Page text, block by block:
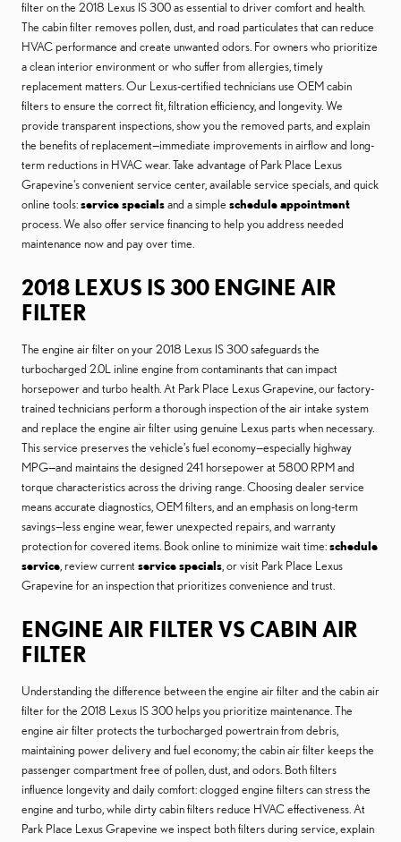
filter on the 2018 Lexus IS 300 as essential to driver comfort and health.
The cabin filter removes pollen, dust, and road particulates that can reduce
HVAC performance and create unwanted odors. For owners who prioritize
a clean interior environment or who suffer from allergies, timely
replacement matters. Our Lexus-certified technicians use OEM cabin
filters to ensure the correct fit, filtration efficiency, and longevity. We
provide transparent inspections, show you the removed parts, and explain
the benefits of replacement—immediate improvements in airflow and long-
term reductions in HVAC wear. Take advantage of Park Place Lexus
Grapevine's convenient service center, available service specials, and quick
online tools:service specialsand a simple schedule appointment
process. We also offer service financing to help you address needed
maintenance now and pay over time.
2018 LEXUS IS 300 ENGINE AIR
FILTER
The engine air filter on your 2018 Lexus IS 300 safeguards the
turbocharged 2.0L inline engine from contaminants that can impact
horsepower and turbo health. At Park Place Lexus Grapevine, our factory-
trained technicians perform a thorough inspection of the air intake system
and replace the engine air filter using genuine Lexus parts when necessary.
This service preserves the vehicle’s fuel economy—especially highway
MPG—and maintains the designed 241 horsepower at 5800 RPM and
torque characteristics across the driving range. Choosing dealer service
means accurate diagnostics, OEM filters, and an emphasis on long-term
savings—less engine wear, fewer unexpected repairs, and warranty
protection for covered items. Book online to minimize wait time:schedule
service , review current service specials , or visit Park Place Lexus
Grapevine for an inspection that prioritizes convenience and trust.
ENGINE AIR FILTER VS CABIN AIR
FILTER
Understanding the difference between the engine air filter and the cabin air
filter for the 2018 Lexus IS 300 helps you prioritize maintenance. The
engine air filter protects the turbocharged powertrain from debris,
maintaining power delivery and fuel economy; the cabin air filter keeps the
passenger compartment free of pollen, dust, and odors. Both filters
influence longevity and daily comfort: clogged engine filters can stress the
engine and turbo, while dirty cabin filters reduce HVAC effectiveness. At
Park Place Lexus Grapevine we inspect both filters during service, explain